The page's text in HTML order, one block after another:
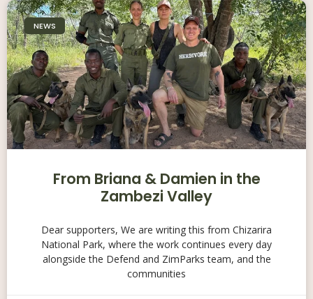
NEWS
From Briana & Damien in the
Zambezi Valley
Dear supporters, We are writing this from Chizarira
National Park, where the work continues every day
alongside the Defend and ZimParks team, and the
communities